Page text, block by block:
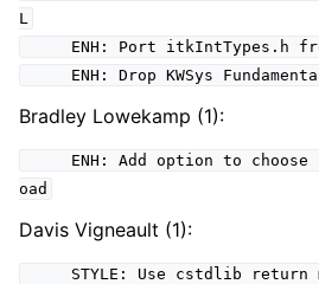
L
ENH: Port itkIntTypes.h from
ENH: Drop KWSys
Bradley Lowekamp (1):
ENH: Add option to choose
oad
Davis Vigneault (1):
STYLE: Use cstdlib return